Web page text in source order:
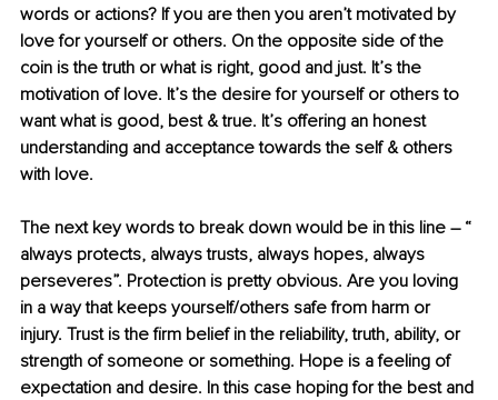
words or actions? If you are then you aren’t motivated by
love for yourself or others. On the opposite side of the
coin is the truth or what is right, good and just. It’s the
motivation of love. It’s the desire for yourself or others to
want what is good, best & true. It’s offering an honest
understanding and acceptance towards the self & others
with love.
The next key words to break down would be in this line – “
always protects, always trusts, always hopes, always
perseveres”. Protection is pretty obvious. Are you loving
in a way that keeps yourself/others safe from harm or
injury. Trust is the ﬁrm belief in the reliability, truth, ability, or
strength of someone or something. Hope is a feeling of
expectation and desire. In this case hoping for the best and